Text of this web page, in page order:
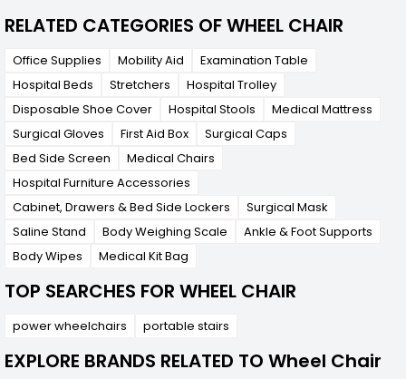
RELATED CATEGORIES OF WHEEL CHAIR
Office Supplies Mobility Aid
Examination Table
Hospital Beds
Stretchers
Hospital Trolley
Disposable Shoe Cover
Hospital Stools
Medical Mattress
Surgical Gloves
First Aid Box
Surgical Caps
Bed Side Screen
Medical Chairs
Hospital Furniture Accessories
Cabinet, Drawers & Bed Side Lockers
Surgical Mask
Saline Stand
Body Weighing Scale
Ankle & Foot Supports
Body Wipes
Medical Kit Bag
TOP SEARCHES FOR WHEEL CHAIR
power wheelchairs portable stairs
EXPLORE BRANDS RELATED TO Wheel Chair